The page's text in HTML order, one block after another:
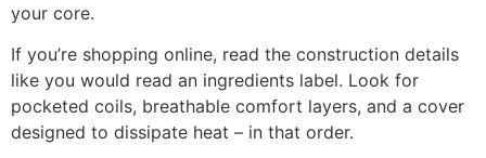
your core.
If you’re shopping online, read the construction details
like you would read an ingredients label. Look for
pocketed coils, breathable comfort layers, and a cover
designed to dissipate heat – in that order.